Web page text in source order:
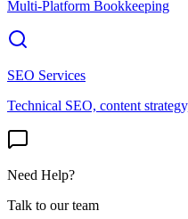
Multi-Platform Bookkeeping
SEO Services
Technical SEO, content
Need Help?
Talk to our team